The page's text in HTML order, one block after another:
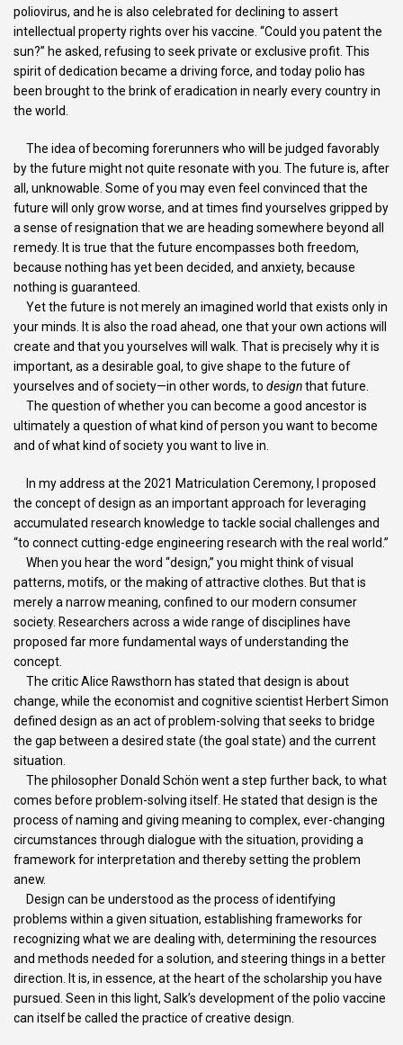
poliovirus, and he is also celebrated for declining to assert
intellectual property rights over his vaccine. “Could you patent the
sun?” he asked, refusing to seek private or exclusive profit. This
spirit of dedication became a driving force, and today polio has
been brought to the brink of eradication in nearly every country in
the world.
The idea of becoming forerunners who will be judged favorably
by the future might not quite resonate with you. The future is, after
all, unknowable. Some of you may even feel convinced that the
future will only grow worse, and at times find yourselves gripped by
a sense of resignation that we are heading somewhere beyond all
remedy. It is true that the future encompasses both freedom,
because nothing has yet been decided, and anxiety, because
nothing is guaranteed.
Yet the future is not merely an imagined world that exists only in
your minds. It is also the road ahead, one that your own actions will
create and that you yourselves will walk. That is precisely why it is
important, as a desirable goal, to give shape to the future of
yourselves and of society—in other words, to designthat future.
The question of whether you can become a good ancestor is
ultimately a question of what kind of person you want to become
and of what kind of society you want to live in.
In my address at the 2021 Matriculation Ceremony, I proposed
the concept of design as an important approach for leveraging
accumulated research knowledge to tackle social challenges and
“to connect cutting-edge engineering research with the real world.”
When you hear the word “design,” you might think of visual
patterns, motifs, or the making of attractive clothes. But that is
merely a narrow meaning, confined to our modern consumer
society. Researchers across a wide range of disciplines have
proposed far more fundamental ways of understanding the
concept.
The critic Alice Rawsthorn has stated that design is about
change, while the economist and cognitive scientist Herbert Simon
defined design as an act of problem-solving that seeks to bridge
the gap between a desired state (the goal state) and the current
situation.
The philosopher Donald Schön went a step further back, to what
comes before problem-solving itself. He stated that design is the
process of naming and giving meaning to complex, ever-changing
circumstances through dialogue with the situation, providing a
framework for interpretation and thereby setting the problem
anew.
Design can be understood as the process of identifying
problems within a given situation, establishing frameworks for
recognizing what we are dealing with, determining the resources
and methods needed for a solution, and steering things in a better
direction. It is, in essence, at the heart of the scholarship you have
pursued. Seen in this light, Salk’s development of the polio vaccine
can itself be called the practice of creative design.